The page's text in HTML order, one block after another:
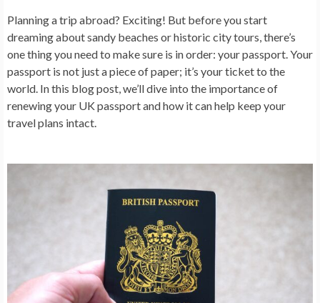
Planning a trip abroad? Exciting! But before you start
dreaming about sandy beaches or historic city tours, there’s
one thing you need to make sure is in order: your passport. Your
passport is not just a piece of paper; it’s your ticket to the
world. In this blog post, we’ll dive into the importance of
renewing your UK passport and how it can help keep your
travel plans intact.